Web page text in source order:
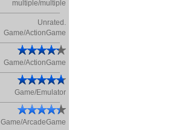
multiple/multiple
Unrated.
Game/ActionGame
Game/ActionGame
Game/Emulator
Game/ArcadeGame